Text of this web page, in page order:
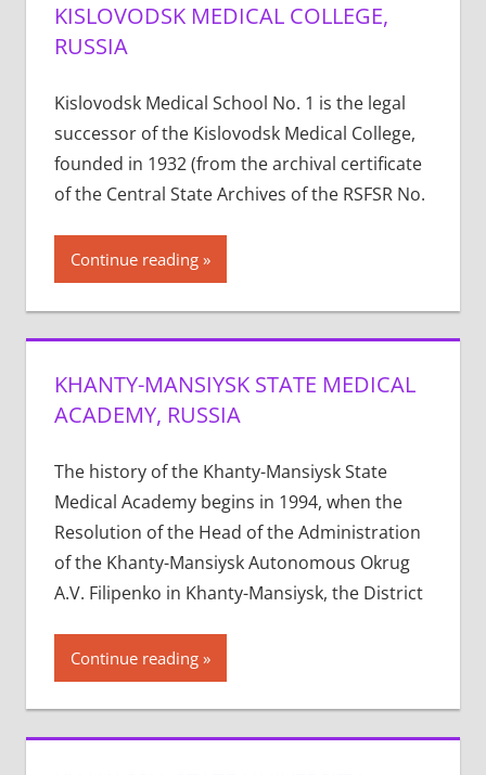
KISLOVODSK MEDICAL COLLEGE,
RUSSIA
Kislovodsk Medical School No. 1 is the legal
successor of the Kislovodsk Medical College,
founded in 1932 (from the archival certificate
of the Central State Archives of the RSFSR No.
Continue reading
KHANTY-MANSIYSK STATE MEDICAL
ACADEMY, RUSSIA
The history of the Khanty-Mansiysk State
Medical Academy begins in 1994, when the
Resolution of the Head of the Administration
of the Khanty-Mansiysk Autonomous Okrug
A.V. Filipenko in Khanty-Mansiysk, the District
Continue reading